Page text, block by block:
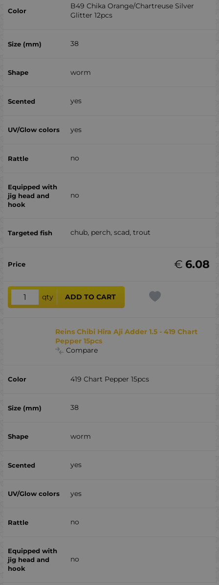
B49 Chika Orange/Chartreuse Silver
Glitter 12pcs
38
worm
yes
yes
no
no
chub, perch, scad, trout
6.08
€
qty ADD TO CART
Reins Chibi Hira Aji Adder 1.5 - 419 Chart
Pepper 15pcs
Compare
419 Chart Pepper 15pcs
38
worm
yes
yes
no
no